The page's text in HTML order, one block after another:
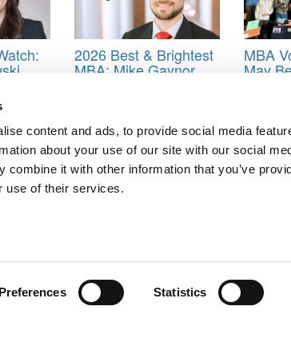
content and ads, to provide social media
about your use of our site with our social
combine it with other information that you’ve
use of their services.
Statistics
2026 Best & Brightest
MBA: Mike Gaynor,
MBA
May
class of 2021 , Foster school of Business, Jared
Policy|Licensing & Reprints|Advertising &
Copyright© 2026 C Change Media, LLC All Rights
Website Design By:
Yellowfarmstudios.com